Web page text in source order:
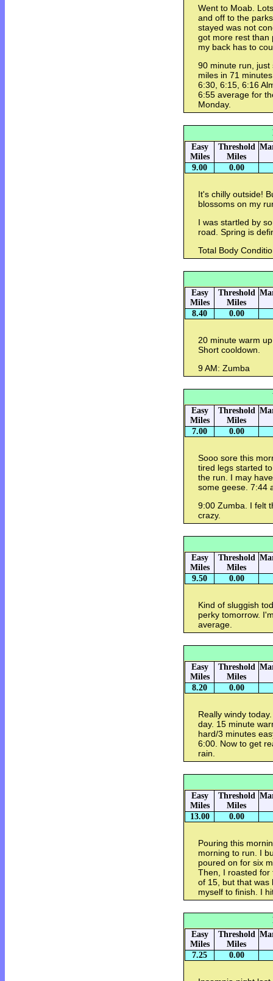
Went to Moab.
and off to the
stayed was not
got more rest than
my back has to
90 minute run, just
miles in 71
6:30, 6:15, 6:16
6:55 average for
Monday.
Easy
Miles
Threshold
Miles
9.00 0.00
It's chilly outside!
blossoms on my
I was startled by
road. Spring is
Total Body
Easy
Miles
Threshold
Miles
8.40 0.00
20 minute warm
Short cooldown.
9 AM: Zumba
Easy
Miles
Threshold
Miles
7.00 0.00
Sooo sore this
tired legs started
the run. I may
some geese. 7:44
9:00 Zumba. I felt
crazy.
Easy
Miles
Threshold
Miles
9.50 0.00
Kind of sluggish
perky tomorrow.
average.
Easy
Miles
Threshold
Miles
8.20 0.00
Really windy
day. 15 minute
hard/3 minutes
6:00. Now to get
rain.
Easy
Miles
Threshold
Miles
13.00 0.00
Pouring this
morning to run. I
poured on for six
Then, I roasted for
of 15, but that was
myself to finish. I
Easy
Miles
Threshold
Miles
7.25 0.00